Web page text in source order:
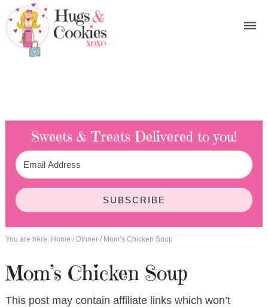
Sweets & Treats Delivered to you!
SUBSCRIBE
You are here: Home / Dinner /Mom’s Chicken Soup
Mom’s Chicken Soup
This post may contain affiliate links which won’t